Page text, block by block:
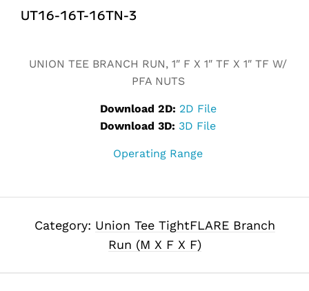
UT16-16T-16TN-3
UNION TEE BRANCH RUN, 1″ F X 1″ TF X 1″ TF W/
PFA NUTS
Download 2D: 2D File
Download 3D: 3D File
Operating Range
Category: Union Tee TightFLARE Branch
Run (M X F X F)